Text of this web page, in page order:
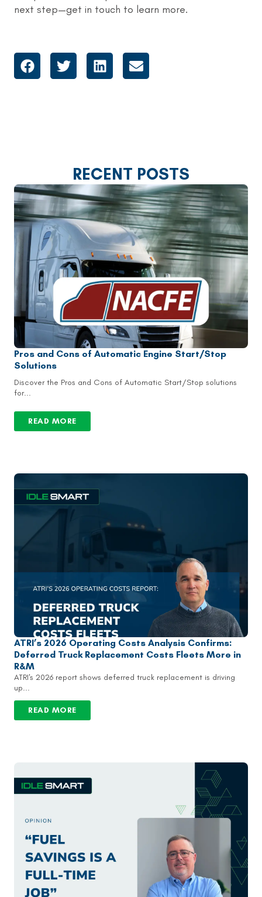
next step—get in touch to learn more.
RECENT POSTS
Pros and Cons of Automatic Engine Start/Stop
Solutions
Discover the Pros and Cons of Automatic Start/Stop solutions
for...
READ MORE
ATRI’s 2026 Operating Costs Analysis Confirms:
Deferred Truck Replacement Costs Fleets More in
R&M
ATRI's 2026 report shows deferred truck replacement is driving
up...
READ MORE